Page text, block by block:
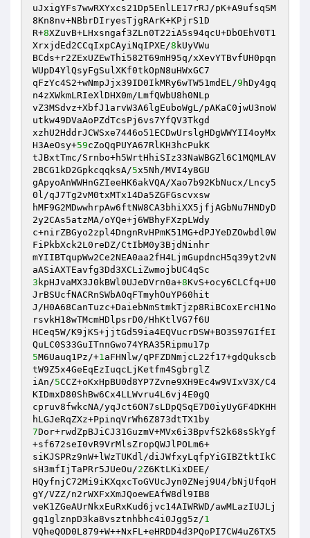
uJxigYFs7wwRXYxcs21Dp5EnlLE17rRJ/pK+A9ufsqSM
8Kn8nv+NBbrDIryesTjgRArK+KPjrS1D
R+8XZuvB+LHxsngaf3ZLn0T22iA5s94qcU+DbOEhV0T1
XrxjdEd2CCqIxpCAyiNqIPXE/8 kUyVWu
BCds+r2ZExUZEwThi582T69mH95q/xXevYTBvfUH0pqn
WUpD4YlQsyFgSulXKf0tkOpN8uHWxGC7
qFzYc4S2+wNmpJjx39ID0IkMRy6wTW51mdEL/9 hDy4gq
n4zXWkmLRIeXlDHX0m/LmfQWbU8h0NLp
vZ3MSdvz+XbfJ1arvW3A6lgEuboWgL/pAKaC0jwU3noW
utkw49DVaAoPZdTcsPj6vs7YfQV3Tkgd
xzhU2HddrJCWSxe7446o51ECDwUrslgHDgWWYII4oyMx
H3AeOsy+59cZoQqPUYA67RlKH3hcPukK
tJBxtTmc/Srnbo+h5WrtHhiSIz33NaWBGZl6C1MQMLAV
2BCG1kD2GpkcqqksA/5x5Nh/MVI4y8GU
gApyoAnWWHnGZIeeHK6akVQA/Xao7b92KbNucx/Lncy5
0l/qJ7Tg2vM0txMTx14Da5ZGFGscvxsw
hMF9G2MDwwhrpAw6ftNW8CA3bhiXX5jfjAGbNu7HNDyD
2y2CAs5atzMA/oYQe+j6WBhyFXzpLWdy
c+nirZBGyo2zpl4DngnRvHPmK51MG+dPJYeDZOwbdl0W
FiPkbXck2L0reDZ/CtIbM0y3BjdNinhr
mYIIBTqupWw2Ce2NEA0aa2fH4LjmGupdncH5q39yt2vN
3 kpHJvaMX3J0kBWl0UJeDVrn0a+8KvS+ocy6CLCfq+U0
JrBSUcfNACRnSWbAOqFTmyhOuYP60hit
J/H0A68CanTuzc+DaiebNmStmkTjzp8RiBCoxErcH1No
rsvkH18wTMcmHDlpsrD0/HhKtlVG7f6U
HCeq5W/K9jKS+jjtGd59ia4EQVucrDSW+BO3S97GIfEI
5M6Uauq1Pz/+1aFHNlw/qPFZDNmjcL22f17+gdQukscb
tW9Z5x4GeEqEzIuqcLjKetfm4SgbrglZ
iAn/5CCZ+oKxHpBU0d8YP7Zvne9XH9Ec4w9VIxV3X/C4
KIDmxD80ShBw6Cx4LLWvru4L6vj4E0gQ
cpruv8fwkcNA/yqJct6ON7sLDpQSqE7D0iyUyGF4DKHH
7Dor+rwdZpBJiCJ31GuzmV+MVx6i3BpvfS2k68sSkYgf
+sf672seI0vR9VrMlsZropQWJlPOLm6+
siKJSPRz9nW+lWzTUKdl/diJWfxyLqfpYiGIBZtktIkC
sH3mfIjTaPRr5JUeOu/2Z6KtLKixDEE/
HQyfnjC72Mi9iKXqxcToGVUcJyn0ZNej9U4/bNjUfqoH
gY/VZZ/n2rWXFxXmJQoewEAfW8dl9IB8
veK1ZGeAUrNkxEuRxKud6jvc14AIWRWD/awMLazIUJLj
gq1glznpD3ka8vsztnhbhc4i0Jgg5z/1
VQheQOD0L879+W++NxFL+eHRDD4d3PQoPI7CW4uZ6TX5